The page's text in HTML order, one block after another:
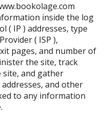
inside the log
( IP ) addresses, type
( ISP ),
pages, and number of
the site, track
site, and gather
and other
to any information